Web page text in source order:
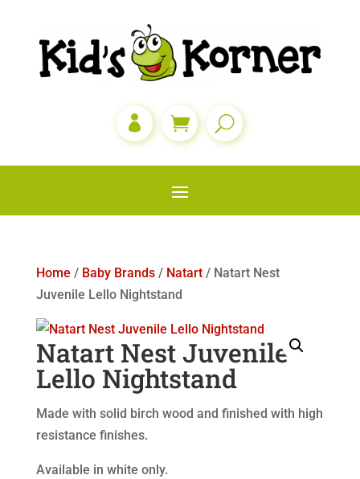

Home / Baby Brands/ Natart/ Natart Nest
Juvenile Lello Nightstand
Natart Nest Juvenile
Lello Nightstand
Made with solid birch wood and finished with high
resistance finishes.
Available in white only.